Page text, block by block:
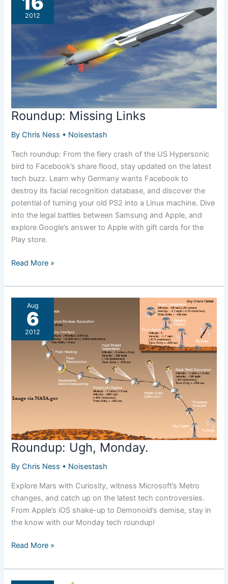
2012
Roundup: Missing Links
ByChris Ness • Noisestash
Tech roundup: From the fiery crash of the US Hypersonic
bird to Facebook’s share flood, stay updated on the latest
tech buzz. Learn why Germany wants Facebook to
destroy its facial recognition database, and discover the
potential of turning your old PS2 into a Linux machine. Dive
into the legal battles between Samsung and Apple, and
explore Google’s answer to Apple with gift cards for the
Play store.
Roundup:
Links
Read More »
Aug
6
2012
Roundup: Ugh, Monday.
ByChris Ness • Noisestash
Explore Mars with Curiosity, witness Microsoft’s Metro
changes, and catch up on the latest tech controversies.
From Apple’s iOS shake-up to Demonoid’s demise, stay in
the know with our Monday tech roundup!
Roundup:
Monday.
Read More »